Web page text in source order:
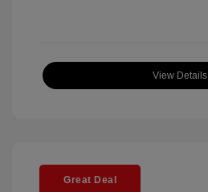
View Details
Great Deal